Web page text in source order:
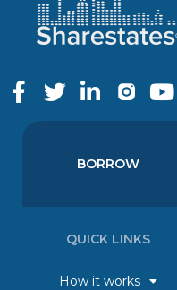
BORROW
QUICK LINKS
How it works